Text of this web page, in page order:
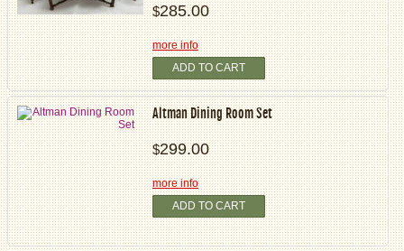
$285.00
more info
ADD TO CART
Altman Dining Room Set
$299.00
more info
ADD TO CART